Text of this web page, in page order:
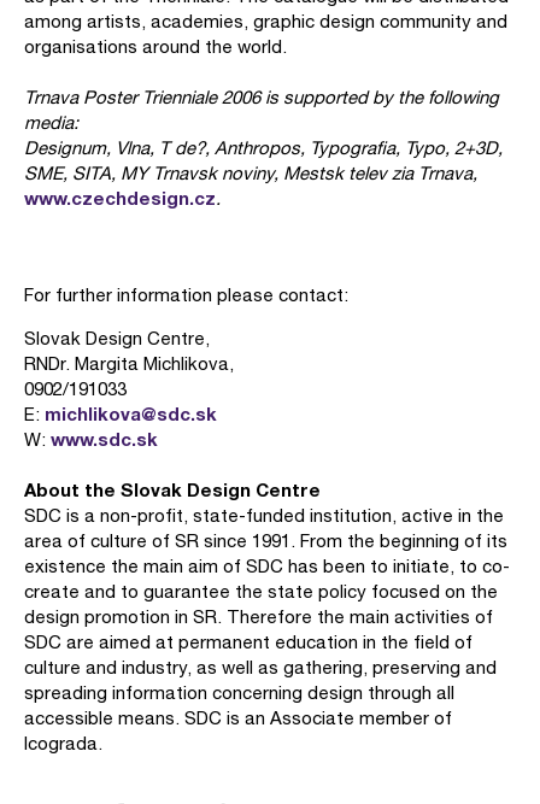
among artists, academies, graphic design community and
organisations around the world.
Trnava Poster Trienniale 2006 is supported by the following
media:
Designum, Vlna, T de?, Anthropos, Typografia, Typo, 2+3D,
SME, SITA, MY Trnavsk noviny, Mestsk telev zia Trnava,
www.czechdesign.cz.
For further information please contact:
Slovak Design Centre,
RNDr. Margita Michlikova,
0902/191033
E: michlikova@sdc.sk
W: www.sdc.sk
About the Slovak Design Centre
SDC is a non-profit, state-funded institution, active in the
area of culture of SR since 1991. From the beginning of its
existence the main aim of SDC has been to initiate, to co-
create and to guarantee the state policy focused on the
design promotion in SR. Therefore the main activities of
SDC are aimed at permanent education in the field of
culture and industry, as well as gathering, preserving and
spreading information concerning design through all
accessible means. SDC is an Associate member of
Icograda.